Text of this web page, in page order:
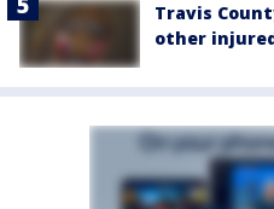
Travis
other